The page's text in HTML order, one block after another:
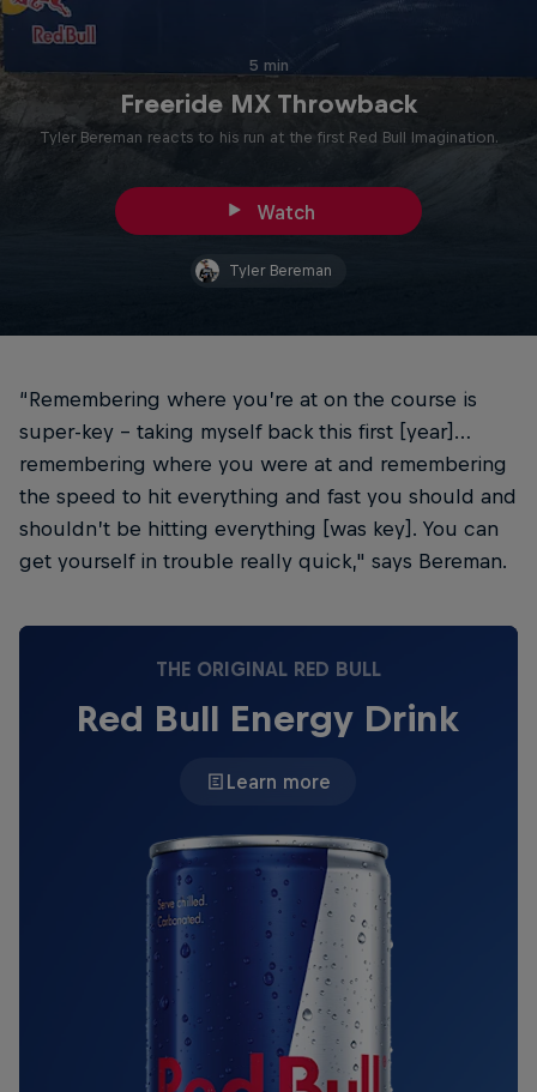
5 min
Freeride MX Throwback
Tyler Bereman reacts to his run at the first Red Bull Imagination.
Watch
Tyler Bereman
“Remembering where you’re at on the course is
super-key – taking myself back this first [year]…
remembering where you were at and remembering
the speed to hit everything and fast you should and
shouldn’t be hitting everything [was key]. You can
get yourself in trouble really quick," says Bereman.
THE ORIGINAL RED BULL
Red Bull Energy Drink
Learn more